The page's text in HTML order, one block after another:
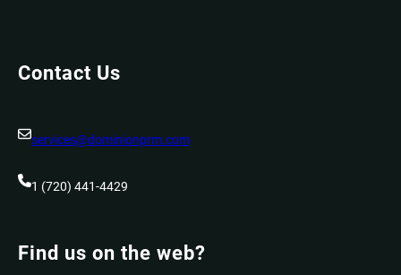
Contact Us
services@dominionprm.com
1 (720) 441-4429
Find us on the web?